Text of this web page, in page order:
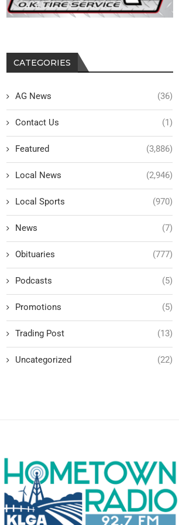
CATEGORIES
AG News (36)
Contact Us (1)
Featured (3,886)
Local News (2,946)
Local Sports (970)
News (7)
Obituaries (777)
Podcasts (5)
Promotions (5)
Trading Post (13)
Uncategorized (22)